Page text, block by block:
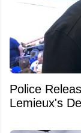
Police
Lemieux's